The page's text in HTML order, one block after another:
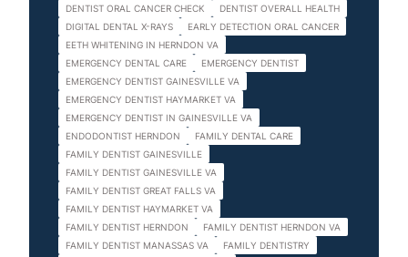
DENTIST ORAL CANCER CHECK
DENTIST OVERALL HEALTH
DIGITAL DENTAL X-RAYS
EARLY DETECTION ORAL CANCER
EETH WHITENING IN HERNDON VA
EMERGENCY DENTAL CARE
EMERGENCY DENTIST
EMERGENCY DENTIST GAINESVILLE VA
EMERGENCY DENTIST HAYMARKET VA
EMERGENCY DENTIST IN GAINESVILLE VA
ENDODONTIST HERNDON
FAMILY DENTAL CARE
FAMILY DENTIST GAINESVILLE
FAMILY DENTIST GAINESVILLE VA
FAMILY DENTIST GREAT FALLS VA
FAMILY DENTIST HAYMARKET VA
FAMILY DENTIST HERNDON
FAMILY DENTIST HERNDON VA
FAMILY DENTIST MANASSAS VA
FAMILY DENTISTRY